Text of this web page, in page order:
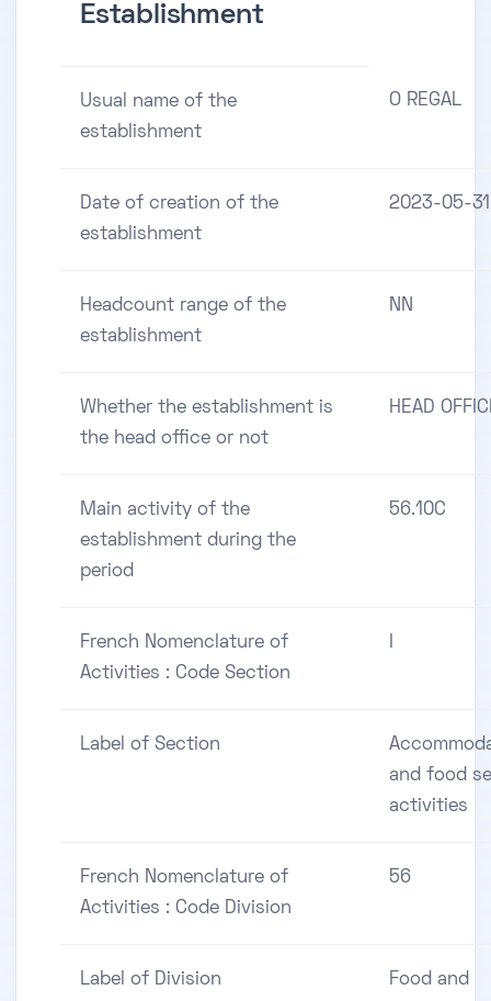
Establishment
Usual name of the
establishment
O REGAL
Date of creation of the
establishment
2023-05-31
Headcount range of the
establishment
NN
Whether the establishment is
the head office or not
HEAD
Main activity of the
establishment during the
period
56.10C
French Nomenclature of
Activities : Code Section
Label of Section
and food
activities
French Nomenclature of
Activities : Code Division
56
Label of Division Food and